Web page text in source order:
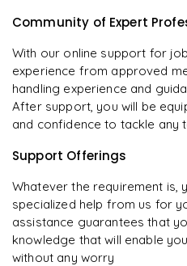
Community of Expert
With our online support for
experience from approved
handling experience and
After support, you will be
and confidence to tackle any
Support Offerings
Whatever the requirement is,
specialized help from us for
assistance guarantees that
knowledge that will enable
without any worry